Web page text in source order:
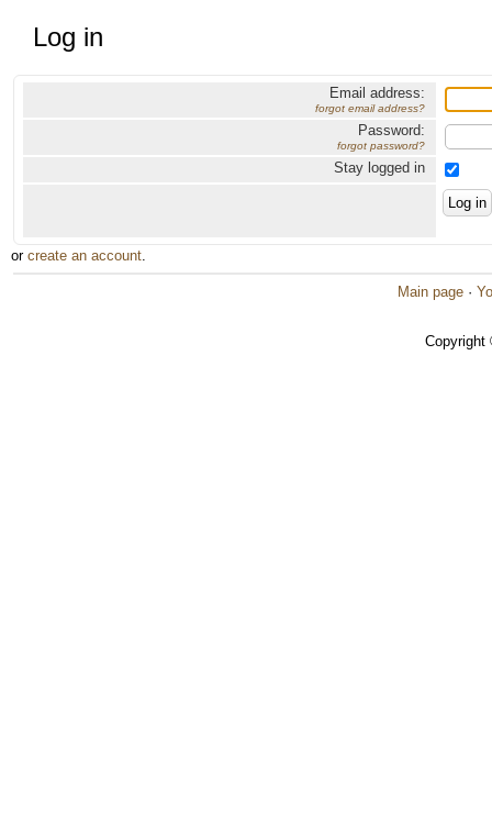
Log in
Email address:
forgot email address?
Password:
forgot password?
Stay logged in
or create an account.
Main page ·
Copyright